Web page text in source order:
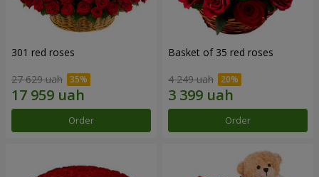
301 red roses
27 629 uah
Order
Basket of 35 red roses
4 249 uah
Order